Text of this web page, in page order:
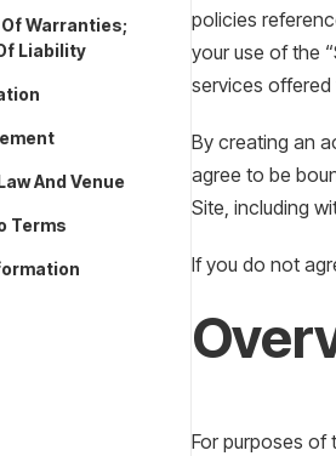
Warranties;
Liability
And Venue
Terms
policies
your use of the
services offered
By creating an
agree to be
Site, including
If you do not
For purposes of